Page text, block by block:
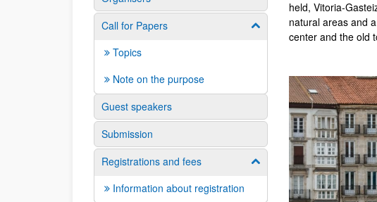
Call for Papers
Show/hide subpages
Topics
Note on the purpose
Guest speakers
Submission
Registrations and fees
Show/hide subpages
Information about registration
held, Vitoria-
natural areas and
center and the old